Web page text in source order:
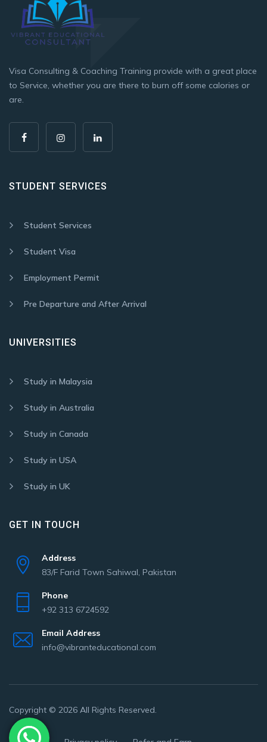
Visa Consulting & Coaching Training provide with a great place
to Service, whether you are there to burn off some calories or
are.
STUDENT SERVICES
Student Services
Student Visa
Employment Permit
Pre Departure and After Arrival
UNIVERSITIES
Study in Malaysia
Study in Australia
Study in Canada
Study in USA
Study in UK
GET IN TOUCH
Address
83/F Farid Town Sahiwal, Pakistan
Phone
+92 313 6724592
Email Address
info@vibranteducational.com
Copyright © 2026 All Rights Reserved.